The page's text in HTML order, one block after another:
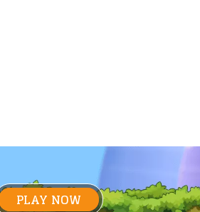
PLAY NOW